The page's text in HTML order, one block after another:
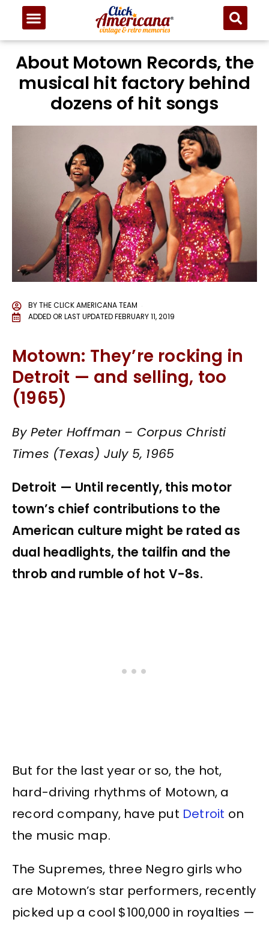
About Motown Records, the
musical hit factory behind
dozens of hit songs
BYTHE CLICK AMERICANA TEAM
ADDED OR LAST UPDATEDFEBRUARY 11, 2019
Motown: They’re rocking in
Detroit — and selling, too
(1965)
By Peter Hoffman – Corpus Christi
Times (Texas) July 5, 1965
Detroit — Until recently, this motor
town’s chief contributions to the
American culture might be rated as
dual headlights, the tailfin and the
throb and rumble of hot V-8s.
But for the last year or so, the hot,
hard-driving rhythms of Motown, a
record company, have put Detroit on
the music map.
The Supremes, three Negro girls who
are Motown’s star performers, recently
picked up a cool $100,000 in royalties —